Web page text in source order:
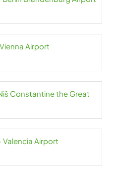
Airport
Constantine the Great
Valencia Airport